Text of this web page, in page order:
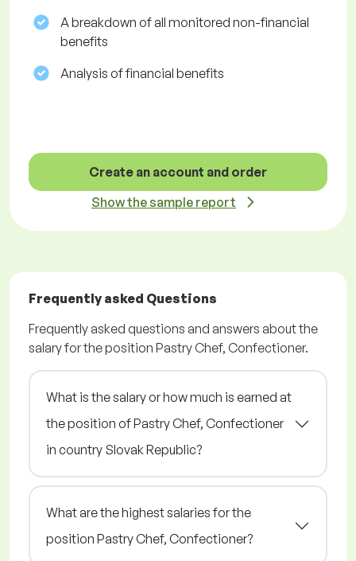
A breakdown of all monitored non-financial
benefits
Analysis of financial benefits
Create an account and order
Show the sample report
Frequently asked Questions
Frequently asked questions and answers about the
salary for the position Pastry Chef, Confectioner.
What is the salary or how much is earned at
the position of Pastry Chef, Confectioner
in country Slovak Republic?
What are the highest salaries for the
position Pastry Chef, Confectioner?